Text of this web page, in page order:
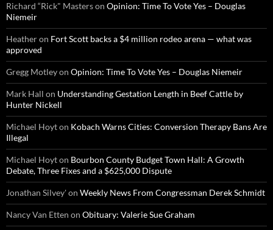
Richard “Rick" Masterson Opinion: Time To Vote Yes – Douglas
Niemeir
Heatheron Fort Scott backs a $4 million rodeo arena — what was
approved
Gregg Motleyon Opinion: Time To Vote Yes – Douglas Niemeir
Mark Hall on Understanding Gestation Length in Beef Cattle by
Hunter Nickell
Michael Hoyton Kobach Warns Cities: Conversion Therapy Bans Are
Illegal
Michael Hoyton Bourbon County Budget Town Hall: A Growth
Debate, Three Fixes and a $625,000 Dispute
Jonathan Silvey'on Weekly News From Congressman Derek Schmidt
Nancy Van Etten on Obituary: Valerie Sue Graham